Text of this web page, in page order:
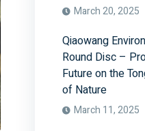
March 20, 2025
Qiaowang
Round Disc –
Future on the
of Nature
March 11, 2025